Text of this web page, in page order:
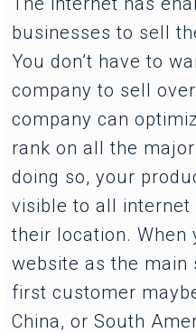
businesses to sell
You don’t have to
company to sell
company can
rank on all the
doing so, your
visible to all
their location. When
website as the
first customer
China, or South